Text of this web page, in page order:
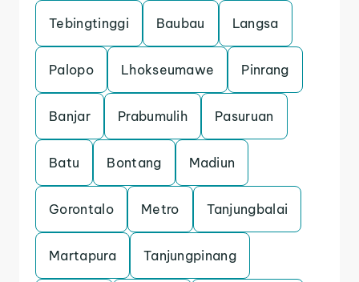
Tebingtinggi Baubau Langsa
Palopo Lhokseumawe Pinrang
Banjar Prabumulih Pasuruan
Batu Bontang Madiun
Gorontalo Metro Tanjungbalai
Martapura Tanjungpinang